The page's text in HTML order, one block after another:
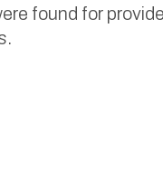
found for